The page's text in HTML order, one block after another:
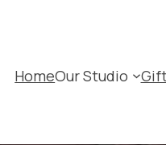
HomeOur Studio